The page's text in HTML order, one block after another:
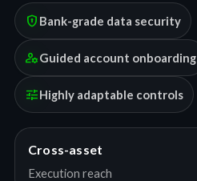
encrypted Bank-grade data security
manage_accountsGuided account onboarding
tuneHighly adaptable controls
Cross-asset
Execution reach